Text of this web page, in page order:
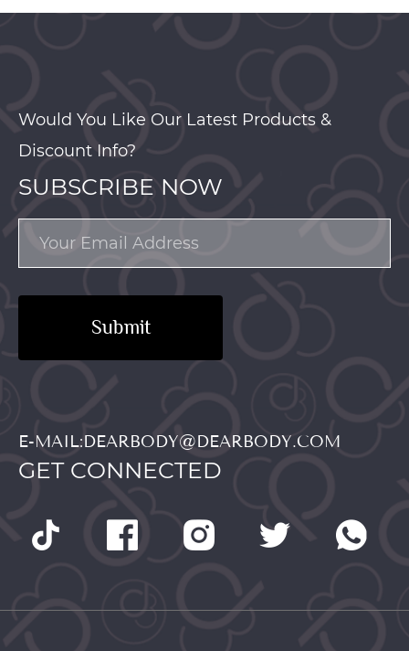
Would You Like Our Latest Products &
Discount Info?
SUBSCRIBE NOW
Submit
E-MAIL:DEARBODY@DEARBODY.COM
GET CONNECTED